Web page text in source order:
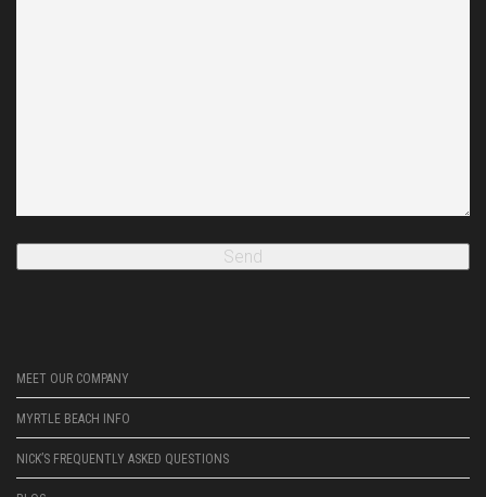
MEET OUR COMPANY
MYRTLE BEACH INFO
NICK’S FREQUENTLY ASKED QUESTIONS